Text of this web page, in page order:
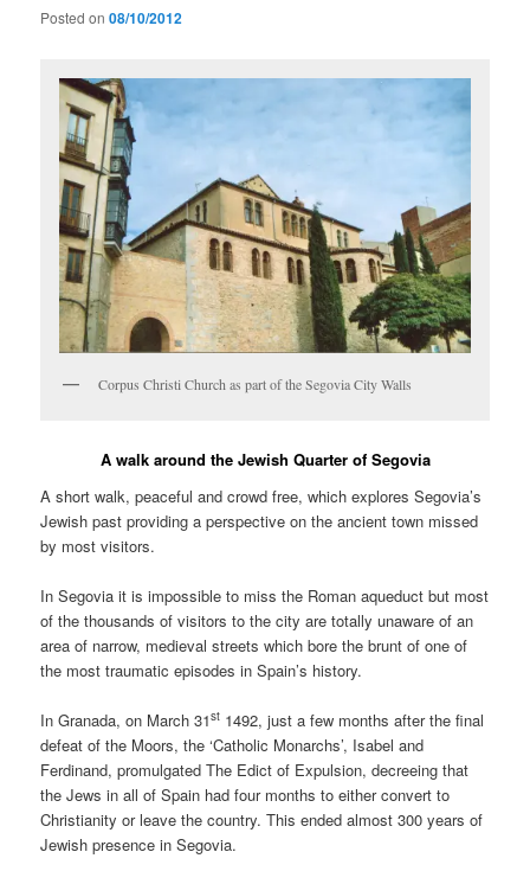
Posted on08/10/2012
Corpus Christi Church as part of the Segovia City Walls
A walk around the Jewish Quarter of Segovia
A short walk, peaceful and crowd free, which explores Segovia’s
Jewish past providing a perspective on the ancient town missed
by most visitors.
In Segovia it is impossible to miss the Roman aqueduct but most
of the thousands of visitors to the city are totally unaware of an
area of narrow, medieval streets which bore the brunt of one of
the most traumatic episodes in Spain’s history.
In Granada, on March 31st 1492, just a few months after the final
defeat of the Moors, the ‘Catholic Monarchs’, Isabel and
Ferdinand, promulgated The Edict of Expulsion, decreeing that
the Jews in all of Spain had four months to either convert to
Christianity or leave the country. This ended almost 300 years of
Jewish presence in Segovia.